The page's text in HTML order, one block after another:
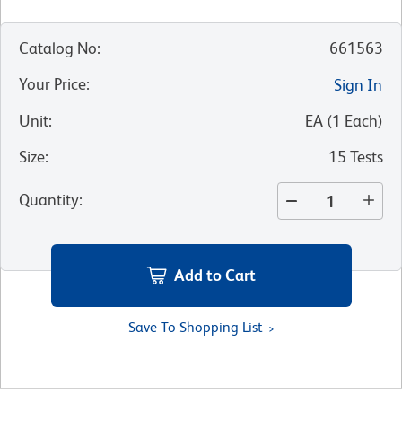
Catalog No:
661563
Your Price:
Sign In
Unit: EA (1 Each)
Size: 15 Tests
Quantity:
Add to Cart
Save To Shopping List